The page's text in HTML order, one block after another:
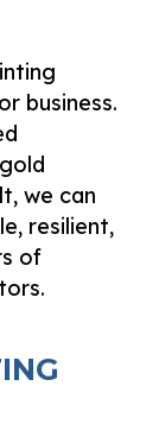
business.
we can
resilient,
of